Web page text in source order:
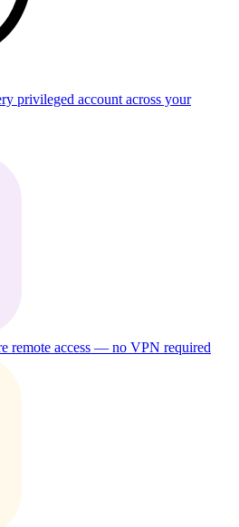
privileged account across your
remote access — no VPN required